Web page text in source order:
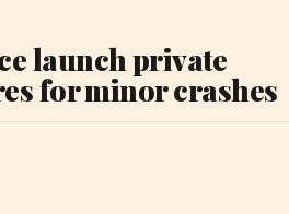
launch private
for minor crashes